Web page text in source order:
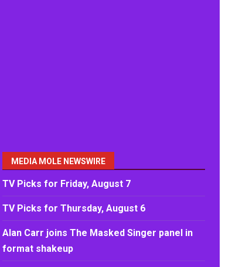
MEDIA MOLE NEWSWIRE
TV Picks for Friday, August 7
TV Picks for Thursday, August 6
Alan Carr joins The Masked Singer panel in
format shakeup